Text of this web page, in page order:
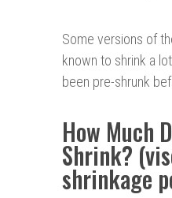
Some versions of
known to shrink a
been pre-shrunk
How Much
Shrink?
shrinkage